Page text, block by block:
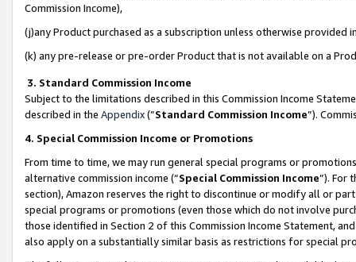
Commission Income),
(j)any Product purchased as a subscription unless otherwise provided
(k) any pre-release or pre-order Product that is not available on a
3. Standard Commission Income
Subject to the limitations described in this Commission Income
described in the Appendix(”Standard Commission Income”).
4. Special Commission Income or Promotions
From time to time, we may run general special programs or
alternative commission income (“Special Commission Income”). For
section), Amazon reserves the right to discontinue or modify all or
special programs or promotions (even those which do not involve
those identified in Section 2 of this Commission Income Statement,
also apply on a substantially similar basis as restrictions for special